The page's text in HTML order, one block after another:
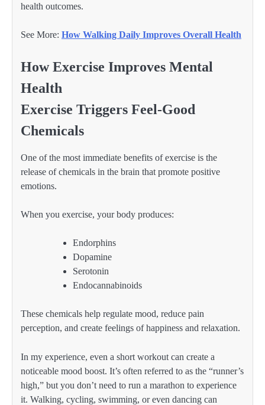
health outcomes.
See More: How Walking Daily Improves Overall Health
How Exercise Improves Mental
Health
Exercise Triggers Feel-Good
Chemicals
One of the most immediate benefits of exercise is the
release of chemicals in the brain that promote positive
emotions.
When you exercise, your body produces:
Endorphins
Dopamine
Serotonin
Endocannabinoids
These chemicals help regulate mood, reduce pain
perception, and create feelings of happiness and relaxation.
In my experience, even a short workout can create a
noticeable mood boost. It’s often referred to as the “runner’s
high,” but you don’t need to run a marathon to experience
it. Walking, cycling, swimming, or even dancing can